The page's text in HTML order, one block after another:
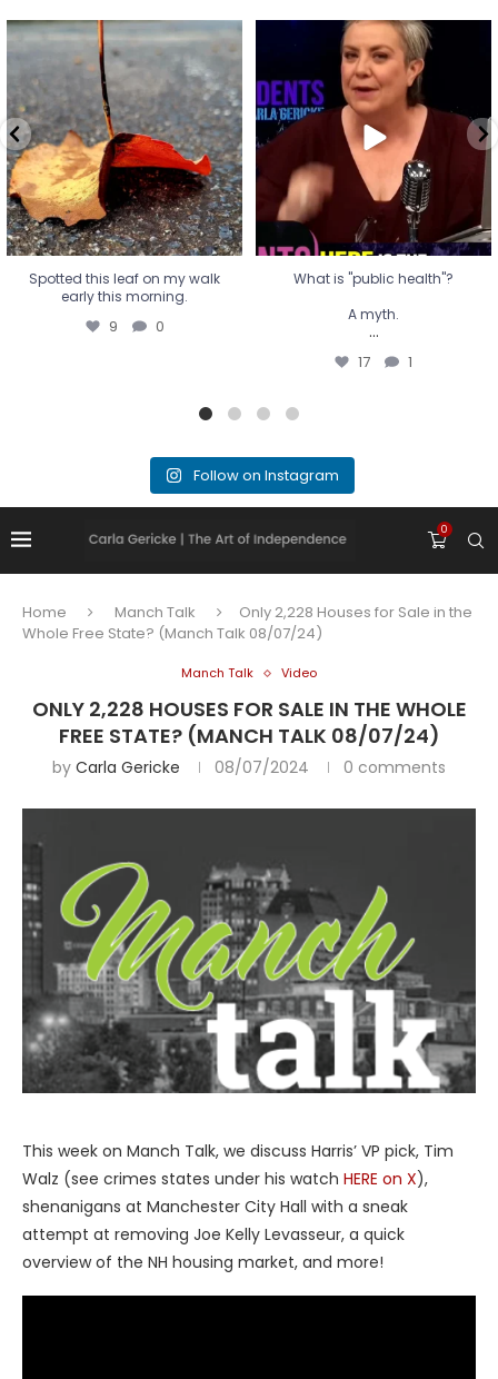
Spotted this leaf on my walk
early this morning.
9 0
Spotted this leaf on my walk
early this morning.
9 0
What is "public health"?
A myth.
...
17 1
What is "public health"?
A myth.
...
17 1
Follow on Instagram
0
Home Manch Talk
Only 2,228 Houses for Sale in the
Whole Free State? (Manch Talk 08/07/24)
Manch Talk Video
ONLY 2,228 HOUSES FOR SALE IN THE WHOLE
FREE STATE? (MANCH TALK 08/07/24)
by Carla Gericke 08/07/2024 0 comments
This week on Manch Talk, we discuss Harris’ VP pick, Tim
Walz (see crimes states under his watch HERE on X),
shenanigans at Manchester City Hall with a sneak
attempt at removing Joe Kelly Levasseur, a quick
overview of the NH housing market, and more!